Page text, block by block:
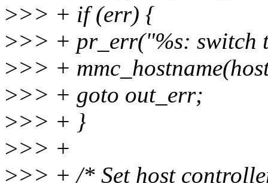
>>> + if (err) {
>>> + pr_err("%s: switch
>>> +
>>> + goto out_err;
>>> + }
>>> +
>>> + /* Set host